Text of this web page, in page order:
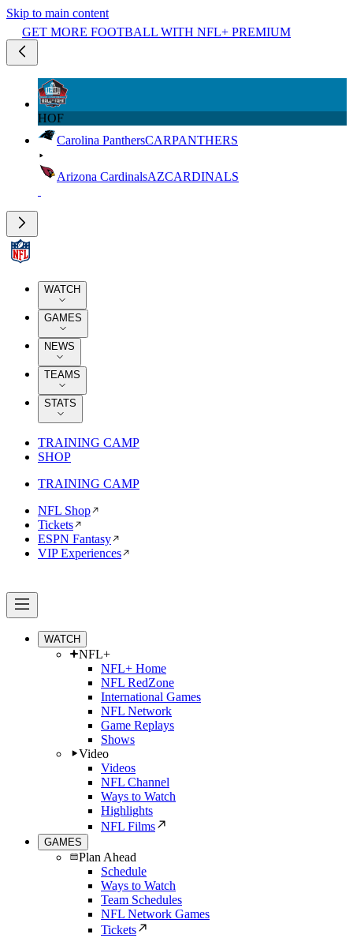
Skip to main content
GET MORE FOOTBALL WITH NFL+ PREMIUM
HOF
Carolina PanthersCARPANTHERS
Arizona CardinalsAZCARDINALS
WATCH
GAMES
NEWS
TEAMS
STATS
TRAINING CAMP
SHOP
TRAINING CAMP
NFL Shop
Tickets
ESPN Fantasy
VIP Experiences
WATCH
NFL+
NFL+ Home
NFL RedZone
International Games
NFL Network
Game Replays
Shows
Video
Videos
NFL Channel
Ways to Watch
Highlights
NFL Films
GAMES
Plan Ahead
Schedule
Ways to Watch
Team Schedules
NFL Network Games
Tickets